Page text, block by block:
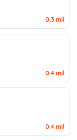
0.3 mil
0.4 mil
0.4 mil